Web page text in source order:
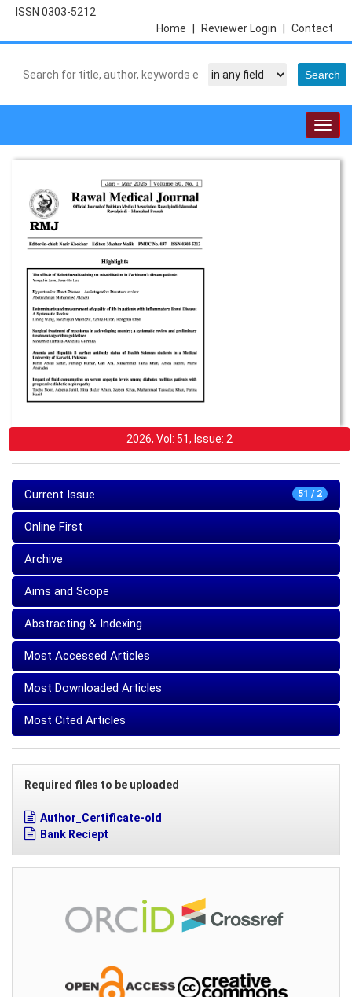
ISSN 0303-5212
Contact
Reviewer Login
Home
2026, Vol: 51, Issue: 2
51 / 2
Current Issue
Online First
Archive
Aims and Scope
Abstracting & Indexing
Most Accessed Articles
Most Downloaded Articles
Most Cited Articles
Required files to be uploaded
Author_Certificate-old
Bank Reciept